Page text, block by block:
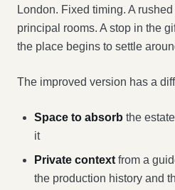
London. Fixed timing. A
principal rooms. A stop in the
the place begins to settle
The improved version has a
Space to absorb the
it
Private context from a
the production history and